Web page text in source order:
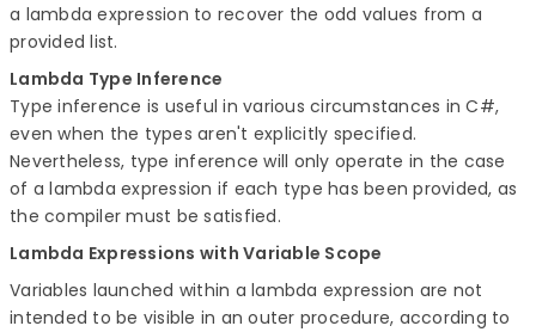
a lambda expression to recover the odd values from a
provided list.
Lambda Type Inference
Type inference is useful in various circumstances in C#,
even when the types aren't explicitly specified.
Nevertheless, type inference will only operate in the case
of a lambda expression if each type has been provided, as
the compiler must be satisfied.
Lambda Expressions with Variable Scope
Variables launched within a lambda expression are not
intended to be visible in an outer procedure, according to